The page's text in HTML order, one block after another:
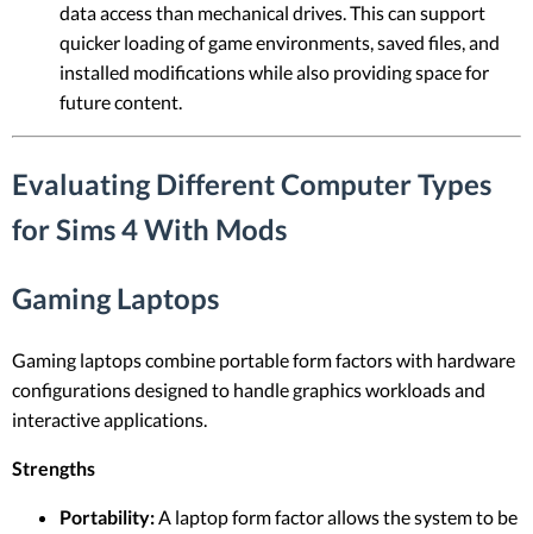
data access than mechanical drives. This can support
quicker loading of game environments, saved files, and
installed modifications while also providing space for
future content.
Evaluating Different Computer Types
for Sims 4 With Mods
Gaming Laptops
Gaming laptops combine portable form factors with hardware
configurations designed to handle graphics workloads and
interactive applications.
Strengths
Portability:A laptop form factor allows the system to be